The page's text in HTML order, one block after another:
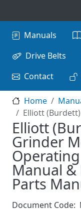
Main
Manuals
Drive Belts
Contact
Home
Elliott
Elliott
Grinder
Manual
Parts
Document Code: